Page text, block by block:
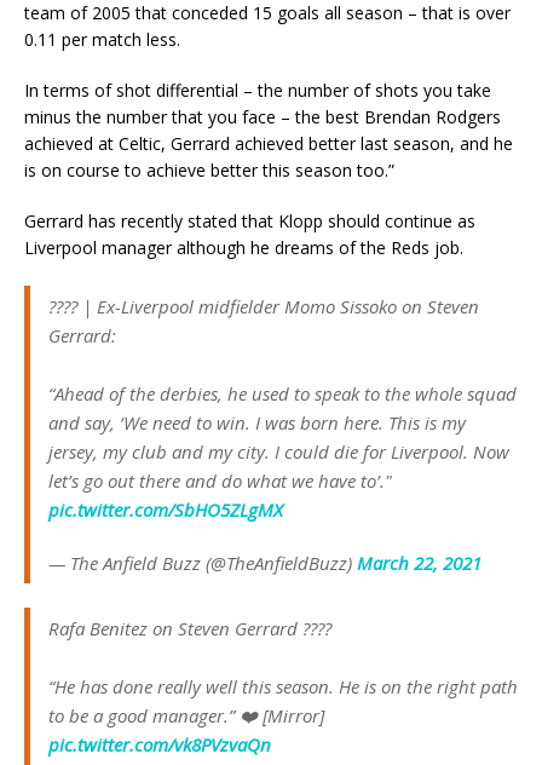
team of 2005 that conceded 15 goals all season – that is over
0.11 per match less.
In terms of shot differential – the number of shots you take
minus the number that you face – the best Brendan Rodgers
achieved at Celtic, Gerrard achieved better last season, and he
is on course to achieve better this season too.”
Gerrard has recently stated that Klopp should continue as
Liverpool manager although he dreams of the Reds job.
???? | Ex-Liverpool midfielder Momo Sissoko on Steven
Gerrard:
“Ahead of the derbies, he used to speak to the whole squad
and say, ‘We need to win. I was born here. This is my
jersey, my club and my city. I could die for Liverpool. Now
let’s go out there and do what we have to’."
pic.twitter.com/SbHO5ZLgMX
— The Anfield Buzz (@TheAnfieldBuzz) March 22, 2021
Rafa Benitez on Steven Gerrard ????
“He has done really well this season. He is on the right path
to be a good manager.” ❤️ [Mirror]
pic.twitter.com/vk8PVzvaQn